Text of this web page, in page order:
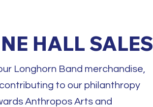
HALL SALES
Longhorn Band merchandise,
to our philanthropy
Anthropos Arts and